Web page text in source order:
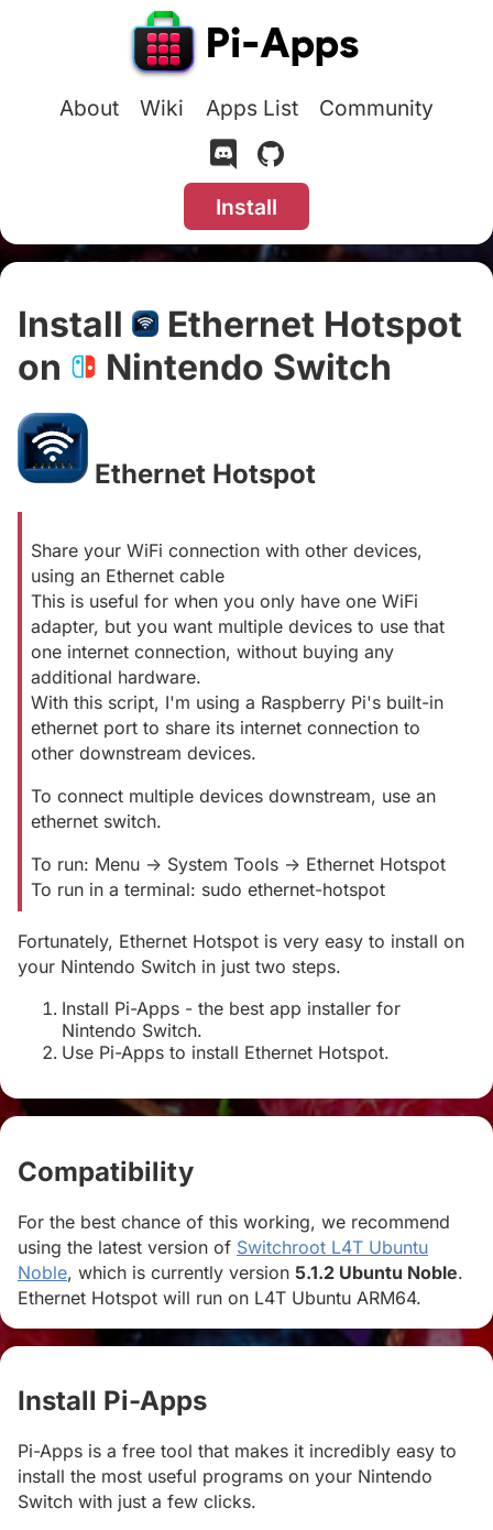
About Wiki Apps List Community
Install
Install
Ethernet Hotspot
on
Nintendo Switch
Ethernet Hotspot
Share your WiFi connection with other devices,
using an Ethernet cable
This is useful for when you only have one WiFi
adapter, but you want multiple devices to use that
one internet connection, without buying any
additional hardware.
With this script, I'm using a Raspberry Pi's built-in
ethernet port to share its internet connection to
other downstream devices.
To connect multiple devices downstream, use an
ethernet switch.
To run: Menu -> System Tools -> Ethernet Hotspot
To run in a terminal: sudo ethernet-hotspot
Fortunately, Ethernet Hotspot is very easy to install on
your Nintendo Switch in just two steps.
Install Pi-Apps - the best app installer for
Nintendo Switch.
Use Pi-Apps to install Ethernet Hotspot.
Compatibility
For the best chance of this working, we recommend
using the latest version of Switchroot L4T Ubuntu
Noble, which is currently version 5.1.2 Ubuntu Noble.
Ethernet Hotspot will run on L4T Ubuntu ARM64.
Install Pi-Apps
Pi-Apps is a free tool that makes it incredibly easy to
install the most useful programs on your Nintendo
Switch with just a few clicks.